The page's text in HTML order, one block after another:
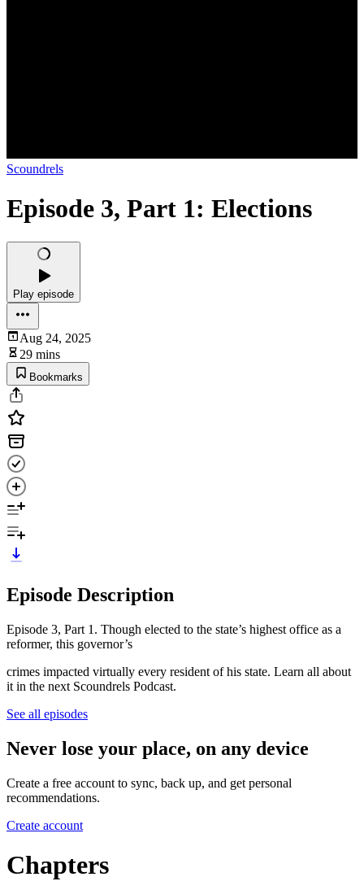
Scoundrels
Episode 3, Part 1: Elections
Play episode
Aug 24, 2025
29 mins
Bookmarks
Episode Description
Episode 3, Part 1. Though elected to the state’s highest office as a
reformer, this governor’s
crimes impacted virtually every resident of his state. Learn all about
it in the next Scoundrels Podcast.
See all episodes
Never lose your place, on any device
Create a free account to sync, back up, and get personal
recommendations.
Create account
Chapters